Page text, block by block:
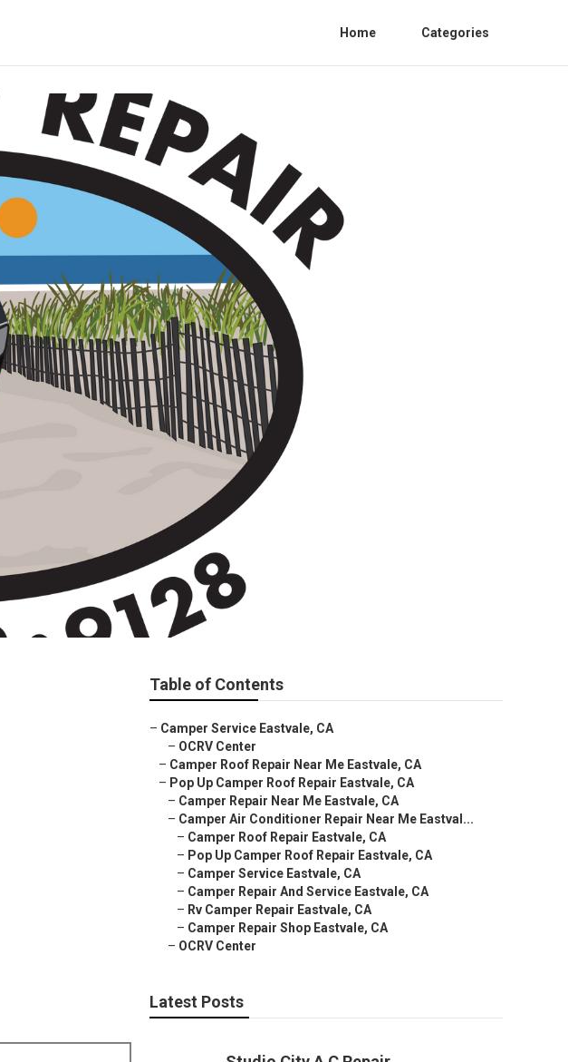
Home Categories
Table of Contents
– Camper Service Eastvale, CA
– OCRV Center
– Camper Roof Repair Near Me Eastvale, CA
– Pop Up Camper Roof Repair Eastvale, CA
– Camper Repair Near Me Eastvale, CA
– Camper Air Conditioner Repair Near Me Eastval...
– Camper Roof Repair Eastvale, CA
– Pop Up Camper Roof Repair Eastvale, CA
– Camper Service Eastvale, CA
– Camper Repair And Service Eastvale, CA
– Rv Camper Repair Eastvale, CA
– Camper Repair Shop Eastvale, CA
– OCRV Center
Latest Posts